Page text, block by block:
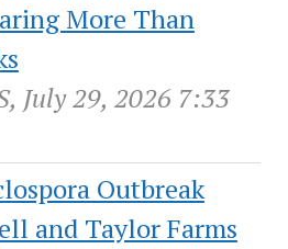
More Than
July 29, 2026 7:33
Outbreak
and Taylor Farms